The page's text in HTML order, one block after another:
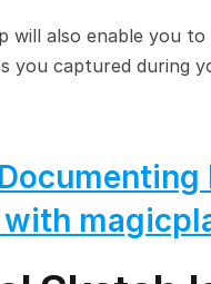
will also enable you
you captured during
Documenting